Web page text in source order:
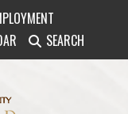
SEARCH
Homer Stryker